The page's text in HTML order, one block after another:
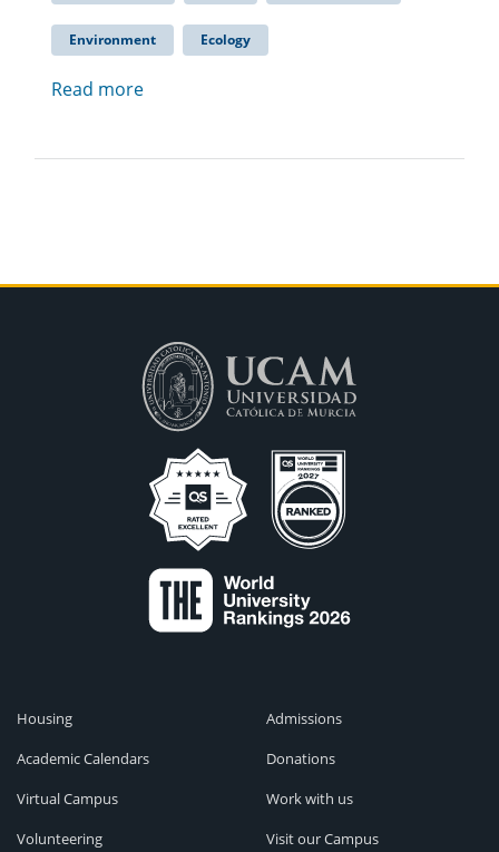
Environment Ecology
Read more
Housing
Academic Calendars
Virtual Campus
Volunteering
Admissions
Donations
Work with us
Visit our Campus